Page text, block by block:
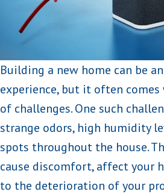
Building a new home can be
experience, but it often
of challenges. One such
strange odors, high humidity
spots throughout the house.
cause discomfort, affect your
to the deterioration of your